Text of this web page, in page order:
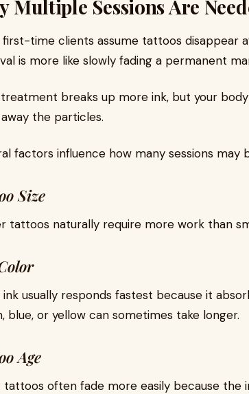
Multiple Sessions Are
first-time clients assume tattoos disappear
is more like slowly fading a permanent
breaks up more ink, but your
the particles.
factors influence how many sessions may
Size
tattoos naturally require more work than
ink usually responds fastest because it
blue, or yellow can sometimes take longer.
Age
tattoos often fade more easily because the